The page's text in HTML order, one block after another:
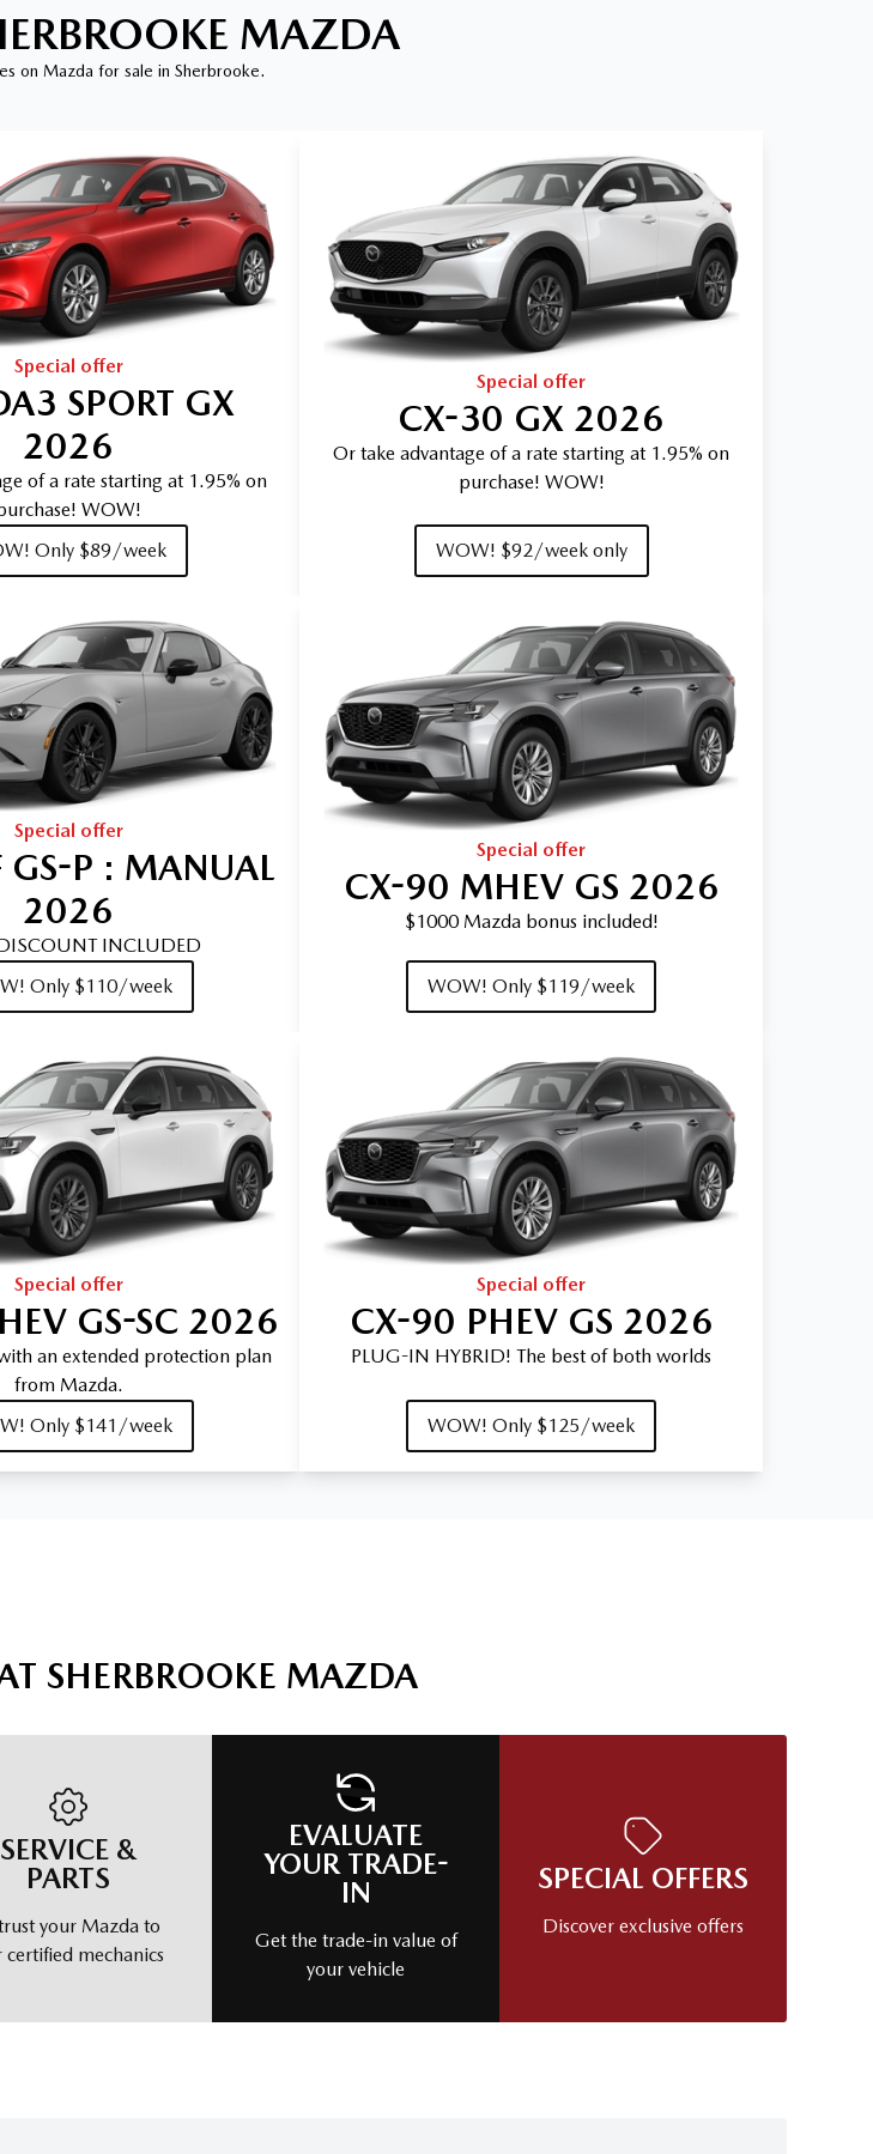
MAZDA
on Mazda for sale in Sherbrooke.
Special offer
SPORT GX
2026
of a rate starting at 1.95% on
WOW!
Only $89/week
Special offer
CX-30 GX 2026
Or take advantage of a rate starting at 1.95% on
purchase! WOW!
WOW! $92/week only
Special offer
GS-P : MANUAL
2026
INCLUDED
Only $110/week
Special offer
CX-90 MHEV GS 2026
$1000 Mazda bonus included!
WOW! Only $119/week
Special offer
GS-SC 2026
an extended protection plan
from Mazda.
Only $141/week
Special offer
CX-90 PHEV GS 2026
PLUG-IN HYBRID! The best of both worlds
WOW! Only $125/week
SHERBROOKE MAZDA
SERVICE &
PARTS
your Mazda to
certified mechanics
EVALUATE
YOUR TRADE-
IN
Get the trade-in value of
your vehicle
SPECIAL OFFERS
Discover exclusive offers